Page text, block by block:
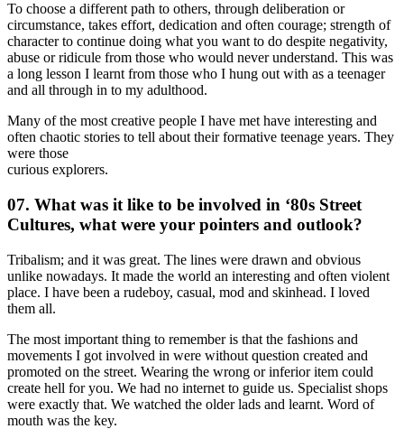
To choose a different path to others, through deliberation or
circumstance, takes effort, dedication and often courage; strength of
character to continue doing what you want to do despite negativity,
abuse or ridicule from those who would never understand. This was
a long lesson I learnt from those who I hung out with as a teenager
and all through in to my adulthood.
Many of the most creative people I have met have interesting and
often chaotic stories to tell about their formative teenage years. They
were those
curious explorers.
07. What was it like to be involved in ‘80s Street
Cultures, what were your pointers and outlook?
Tribalism; and it was great. The lines were drawn and obvious
unlike nowadays. It made the world an interesting and often violent
place. I have been a rudeboy, casual, mod and skinhead. I loved
them all.
The most important thing to remember is that the fashions and
movements I got involved in were without question created and
promoted on the street. Wearing the wrong or inferior item could
create hell for you. We had no internet to guide us. Specialist shops
were exactly that. We watched the older lads and learnt. Word of
mouth was the key.